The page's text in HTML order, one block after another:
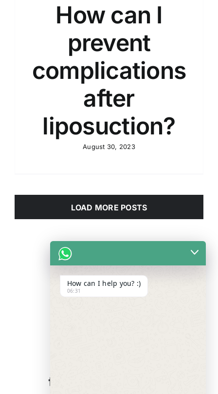
How can I
prevent
complications
after
liposuction?
August 30, 2023
LOAD MORE POSTS
How can I help you? :)
06:31